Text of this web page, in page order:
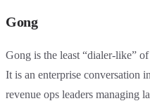
Gong
Gong is the least “dialer-like”
It is an enterprise conversation
revenue ops leaders managing